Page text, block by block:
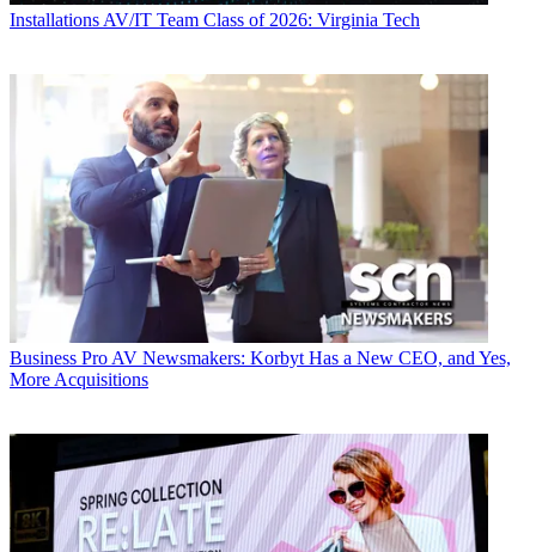
InstallationsAV/IT Team Class of 2026: Virginia Tech
Business Pro AV Newsmakers: Korbyt Has a New CEO, and Yes,
More Acquisitions